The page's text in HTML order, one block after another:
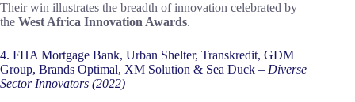
Their win illustrates the breadth of innovation celebrated by
the West Africa Innovation Awards.
4. FHA Mortgage Bank, Urban Shelter, Transkredit, GDM
Group, Brands Optimal, XM Solution & Sea Duck – Diverse
Sector Innovators (2022)